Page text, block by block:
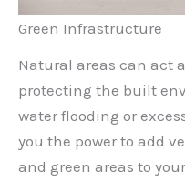
Green Infrastructure
Natural areas can act
protecting the built
water flooding or
you the power to add
and green areas to